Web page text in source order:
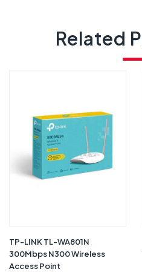
Related
TP-LINK TL-WA801N
300Mbps N300 Wireless
Access Point